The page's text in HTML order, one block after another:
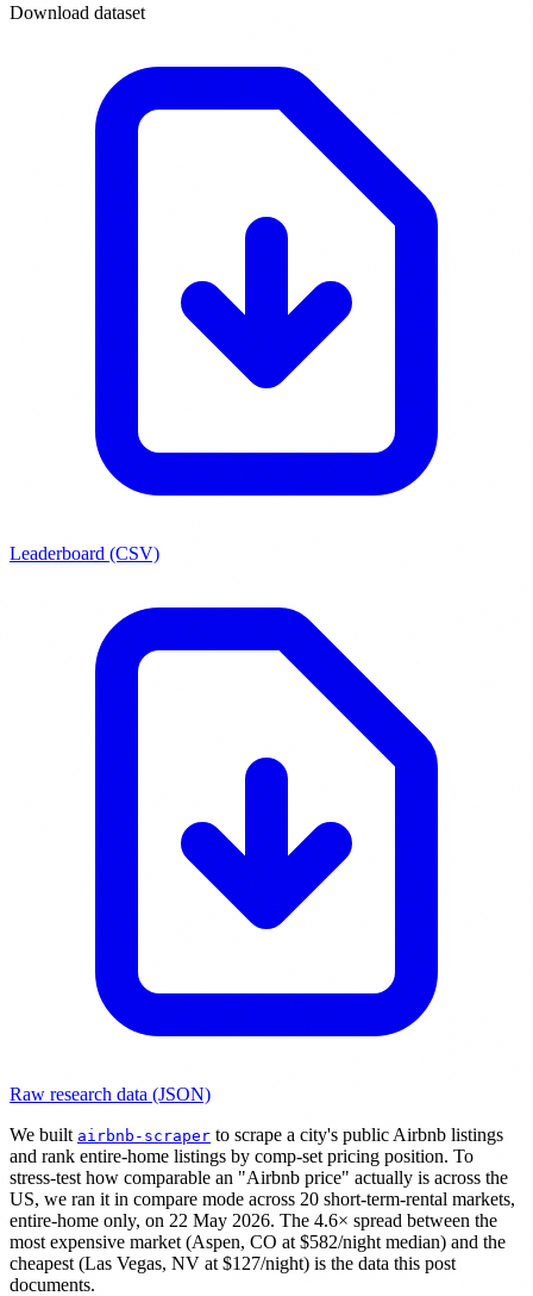
Download dataset
Leaderboard (CSV)
Raw research data (JSON)
We built airbnb-scraper to scrape a city's public Airbnb listings
and rank entire-home listings by comp-set pricing position. To
stress-test how comparable an "Airbnb price" actually is across the
US, we ran it in compare mode across 20 short-term-rental markets,
entire-home only, on 22 May 2026. The 4.6× spread between the
most expensive market (Aspen, CO at $582/night median) and the
cheapest (Las Vegas, NV at $127/night) is the data this post
documents.